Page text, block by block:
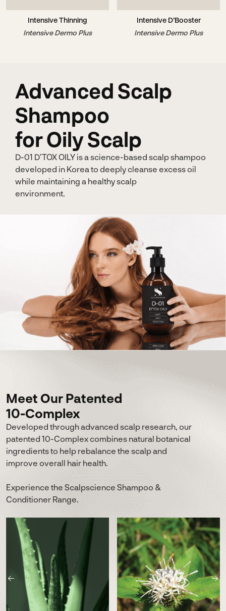
Intensive Thinning
Intensive Dermo Plus
Intensive D’Booster
Intensive Dermo Plus
Advanced Scalp
Shampoo
for Oily Scalp
D-01 D’TOX OILY is a science-based scalp shampoo
developed in Korea to deeply cleanse excess oil
while maintaining a healthy scalp
environment.
Meet Our Patented
10-Complex
Developed through advanced scalp research, our
patented 10-Complex combines natural botanical
ingredients to help rebalance the scalp and
improve overall hair health.
Experience the Scalpscience Shampoo &
Conditioner Range.